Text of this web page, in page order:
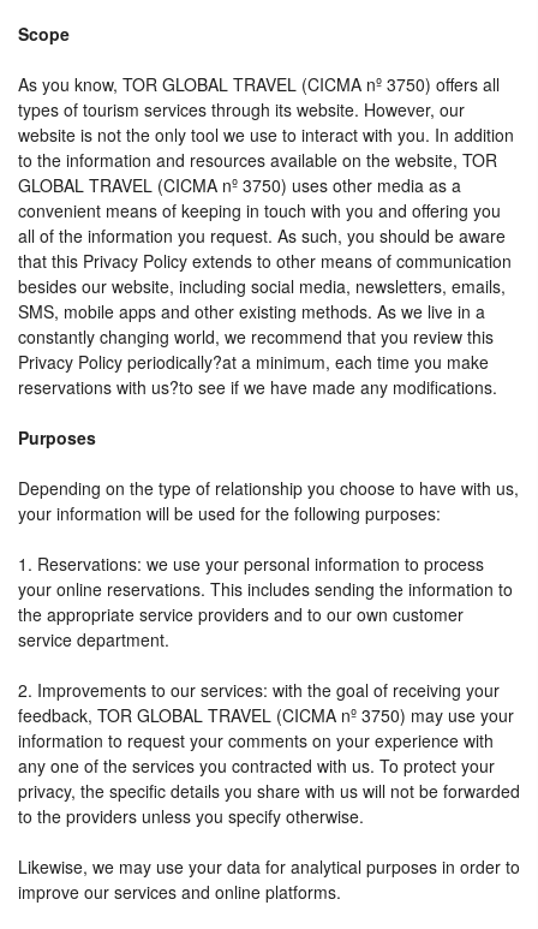
Scope
As you know, TOR GLOBAL TRAVEL (CICMA nº 3750) offers all
types of tourism services through its website. However, our
website is not the only tool we use to interact with you. In addition
to the information and resources available on the website, TOR
GLOBAL TRAVEL (CICMA nº 3750) uses other media as a
convenient means of keeping in touch with you and offering you
all of the information you request. As such, you should be aware
that this Privacy Policy extends to other means of communication
besides our website, including social media, newsletters, emails,
SMS, mobile apps and other existing methods. As we live in a
constantly changing world, we recommend that you review this
Privacy Policy periodically?at a minimum, each time you make
reservations with us?to see if we have made any modifications.
Purposes
Depending on the type of relationship you choose to have with us,
your information will be used for the following purposes:
1. Reservations: we use your personal information to process
your online reservations. This includes sending the information to
the appropriate service providers and to our own customer
service department.
2. Improvements to our services: with the goal of receiving your
feedback, TOR GLOBAL TRAVEL (CICMA nº 3750) may use your
information to request your comments on your experience with
any one of the services you contracted with us. To protect your
privacy, the specific details you share with us will not be forwarded
to the providers unless you specify otherwise.
Likewise, we may use your data for analytical purposes in order to
improve our services and online platforms.